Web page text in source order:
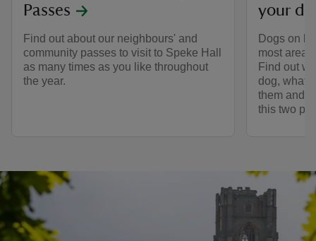
Passes
Find out about our neighbours' and
community passes to visit to Speke Hall
as many times as you like throughout
the year.
your
Dogs on
most
Find out
dog, what
them and
this two